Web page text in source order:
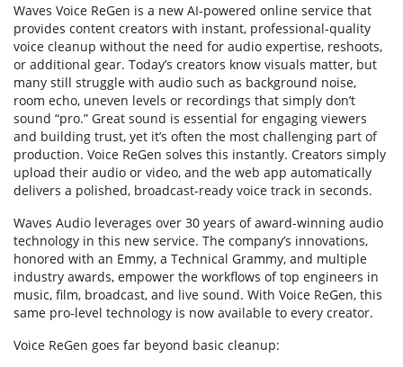
Waves Voice ReGen is a new AI-powered online service that
provides content creators with instant, professional-quality
voice cleanup without the need for audio expertise, reshoots,
or additional gear. Today’s creators know visuals matter, but
many still struggle with audio such as background noise,
room echo, uneven levels or recordings that simply don’t
sound “pro.” Great sound is essential for engaging viewers
and building trust, yet it’s often the most challenging part of
production. Voice ReGen solves this instantly. Creators simply
upload their audio or video, and the web app automatically
delivers a polished, broadcast-ready voice track in seconds.
Waves Audio leverages over 30 years of award-winning audio
technology in this new service. The company’s innovations,
honored with an Emmy, a Technical Grammy, and multiple
industry awards, empower the workflows of top engineers in
music, film, broadcast, and live sound. With Voice ReGen, this
same pro-level technology is now available to every creator.
Voice ReGen goes far beyond basic cleanup: